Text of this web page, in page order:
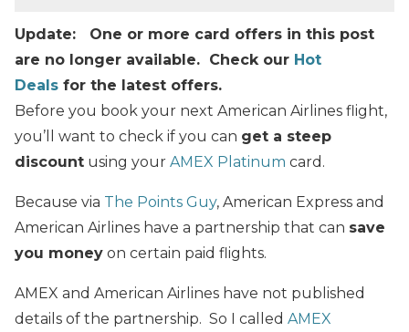
Update: One or more card offers in this post
are no longer available. Check our Hot
Deals for the latest offers.
Before you book your next American Airlines flight,
you’ll want to check if you can get a steep
discount using your AMEX Platinum card.
Because via The Points Guy, American Express and
American Airlines have a partnership that can save
you money on certain paid flights.
AMEX and American Airlines have not published
details of the partnership. So I called AMEX